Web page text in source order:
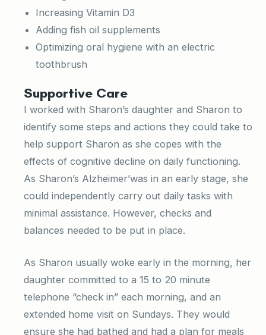
Increasing Vitamin D3
Adding fish oil supplements
Optimizing oral hygiene with an electric
toothbrush
Supportive Care
I worked with Sharon’s daughter and Sharon to
identify some steps and actions they could take to
help support Sharon as she copes with the
effects of cognitive decline on daily functioning.
As Sharon’s Alzheimer’was in an early stage, she
could independently carry out daily tasks with
minimal assistance. However, checks and
balances needed to be put in place.
As Sharon usually woke early in the morning, her
daughter committed to a 15 to 20 minute
telephone “check in” each morning, and an
extended home visit on Sundays. They would
ensure she had bathed and had a plan for meals